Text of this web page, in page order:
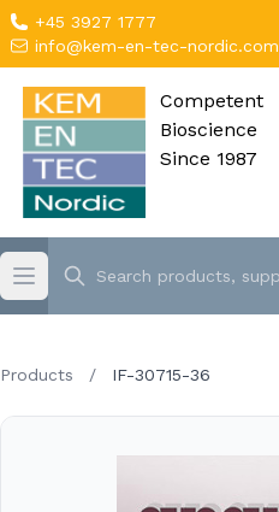
+45 3927 1777
info@kem-en-tec-nordic.com
Competent
Bioscience
Since 1987
Products / IF-30715-36